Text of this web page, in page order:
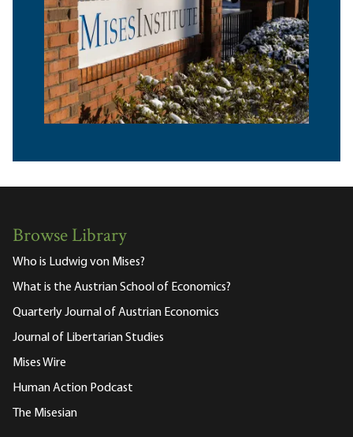
Browse Library
Who is Ludwig von Mises?
What is the Austrian School of Economics?
Quarterly Journal of Austrian Economics
Journal of Libertarian Studies
Mises Wire
Human Action Podcast
The Misesian